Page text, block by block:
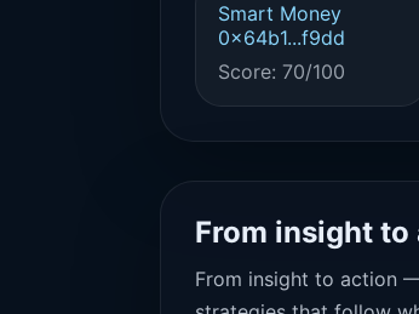
Smart Money
0x64b1...f9dd
Score: 70/100
From insight to
From insight to action